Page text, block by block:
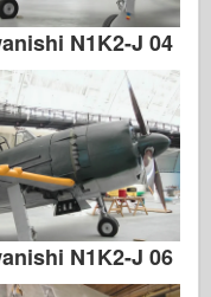
N1K2-J 04
N1K2-J 06